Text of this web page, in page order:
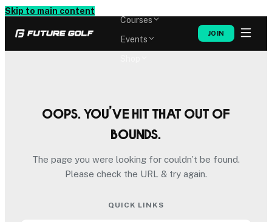
Skip to main content
Courses
Events
JOIN
Oops. You’ve hit that out of
bounds.
The page you were looking for couldn’t be found.
Please check the URL & try again.
QUICK LINKS